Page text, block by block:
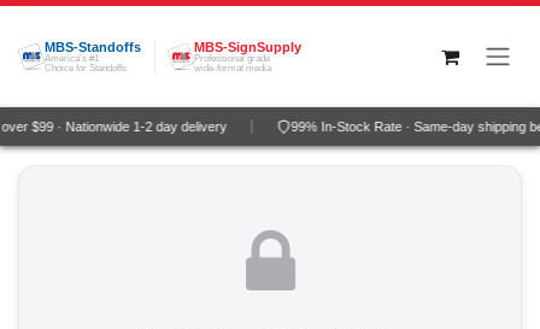
Skip to Content
MBS-Standoffs
America's #1
Choice for Standoffs
MBS-SignSupply
Professional grade
wide-format media
$99 · Nationwide 1-2 day delivery 99% In-Stock Rate · Same-day shipping